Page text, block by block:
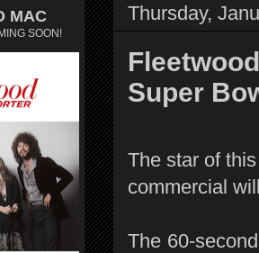
Thursday,
Super
The star of
commercial
The 60-
MAC
SOON!